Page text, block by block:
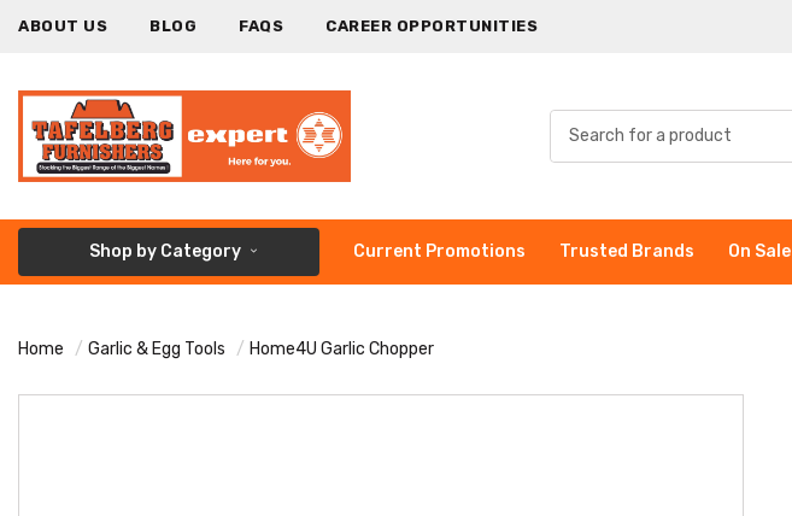
ABOUT US BLOG FAQS CAREER OPPORTUNITIES
Shop by Category Current Promotions Trusted Brands On Sale
Home Garlic & Egg Tools Home4U Garlic Chopper